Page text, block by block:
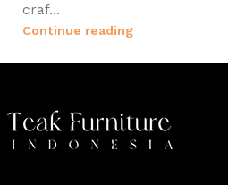
craf...
Continue reading